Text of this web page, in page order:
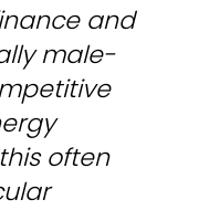
and
male-
often